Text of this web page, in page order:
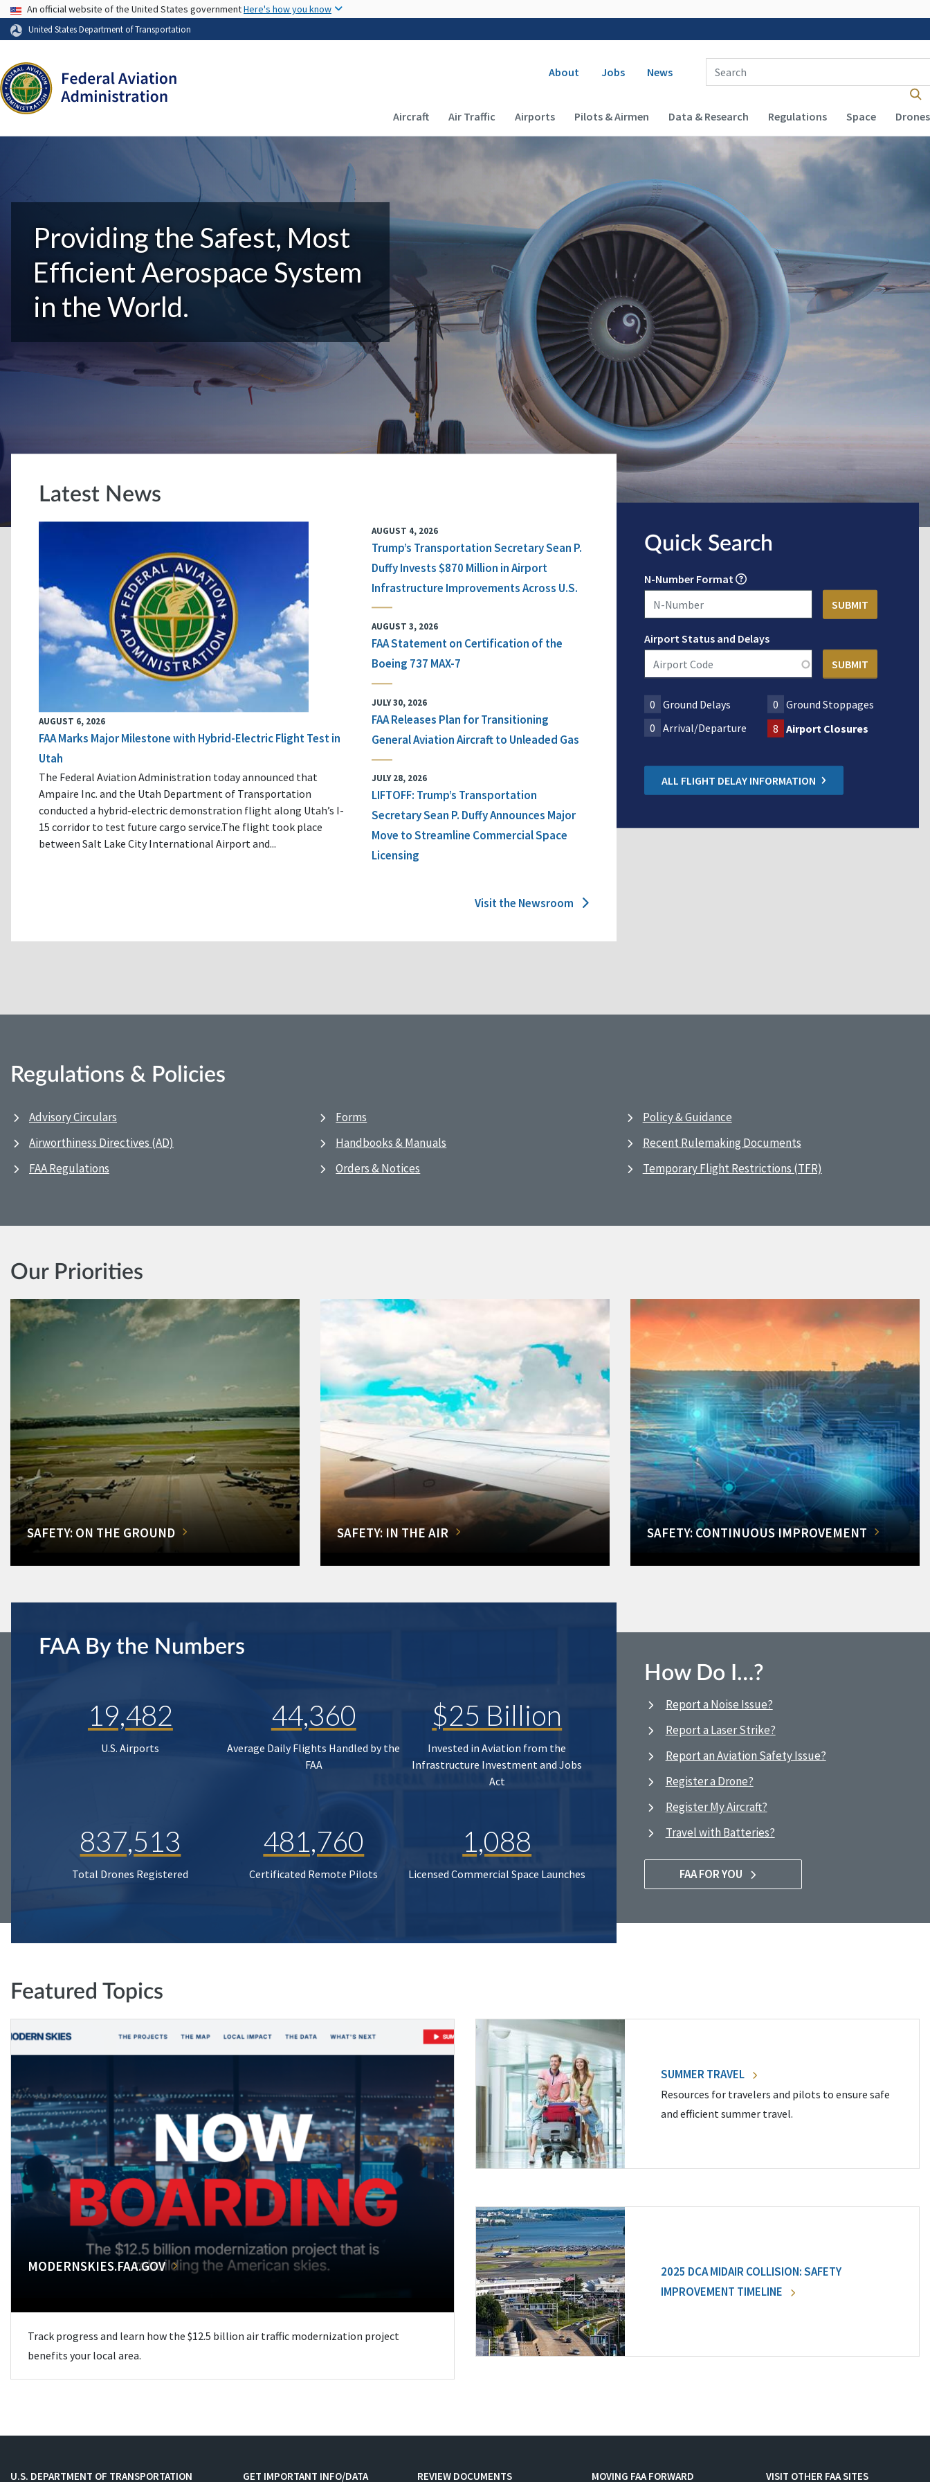
USA Banner
An official website of the United States governmentHere's how you know
United States Department of Transportation
Secondary navigation
About Jobs News
Enter Search Term(s):
Main navigation (Desktop)
Aircraft Air Traffic Airports Pilots & Airmen Data & Research Regulations Space Drones
Providing the Safest, Most
Efficient Aerospace System
in the World.
Latest News
AUGUST 6, 2026
FAA Marks Major Milestone with Hybrid-Electric Flight Test in
Utah
The Federal Aviation Administration today announced that
Ampaire Inc. and the Utah Department of Transportation
conducted a hybrid-electric demonstration flight along Utah’s I-
15 corridor to test future cargo service.The flight took place
between Salt Lake City International Airport and...
AUGUST 4, 2026
Trump’s Transportation Secretary Sean P.
Duffy Invests $870 Million in Airport
Infrastructure Improvements Across U.S.
AUGUST 3, 2026
FAA Statement on Certification of the
Boeing 737 MAX-7
JULY 30, 2026
FAA Releases Plan for Transitioning
General Aviation Aircraft to Unleaded Gas
JULY 28, 2026
LIFTOFF: Trump’s Transportation
Secretary Sean P. Duffy Announces Major
Move to Streamline Commercial Space
Licensing
Visit the Newsroom
Quick Search
N-Number Format
Airport Status and Delays
0 Ground Delays 0 Ground Stoppages
0 Arrival/Departure 8 Airport Closures
ALL FLIGHT DELAY INFORMATION
Regulations & Policies
Advisory Circulars
Airworthiness Directives (AD)
FAA Regulations
Forms
Handbooks & Manuals
Orders & Notices
Policy & Guidance
Recent Rulemaking Documents
Temporary Flight Restrictions (TFR)
Our Priorities
SAFETY: ON THE GROUND SAFETY: IN THE AIR SAFETY: CONTINUOUS IMPROVEMENT
FAA By the Numbers
19,482
U.S. Airports
44,360
Average Daily Flights Handled by the
FAA
$25 Billion
Invested in Aviation from the
Infrastructure Investment and Jobs
Act
837,513
Total Drones Registered
481,760
Certificated Remote Pilots
1,088
Licensed Commercial Space Launches
How Do I…?
Report a Noise Issue?
Report a Laser Strike?
Report an Aviation Safety Issue?
Register a Drone?
Register My Aircraft?
Travel with Batteries?
FAA FOR YOU
Featured Topics
MODERNSKIES.FAA.GOV
Track progress and learn how the $12.5 billion air traffic modernization project
benefits your local area.
SUMMER TRAVEL
Resources for travelers and pilots to ensure safe
and efficient summer travel.
2025 DCA MIDAIR COLLISION: SAFETY
IMPROVEMENT TIMELINE
U.S. DEPARTMENT OF TRANSPORTATION GET IMPORTANT INFO/DATA REVIEW DOCUMENTS MOVING FAA FORWARD VISIT OTHER FAA SITES